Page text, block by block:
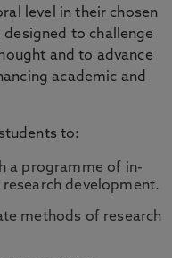
level in their chosen
to challenge
and to advance
academic and
to:
a programme of in-
development.
methods of research